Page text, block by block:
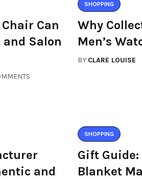
Can
Salon
SHOPPING
Why
Men’s
BY CLARE LOUISE
and
SHOPPING
Gift
Blanket